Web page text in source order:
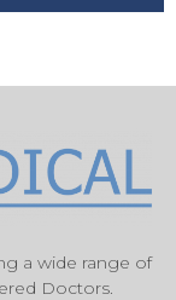
a wide range of
Doctors.